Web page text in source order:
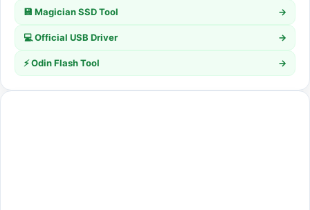
💾 Magician SSD Tool →
💻 Official USB Driver →
⚡ Odin Flash Tool →